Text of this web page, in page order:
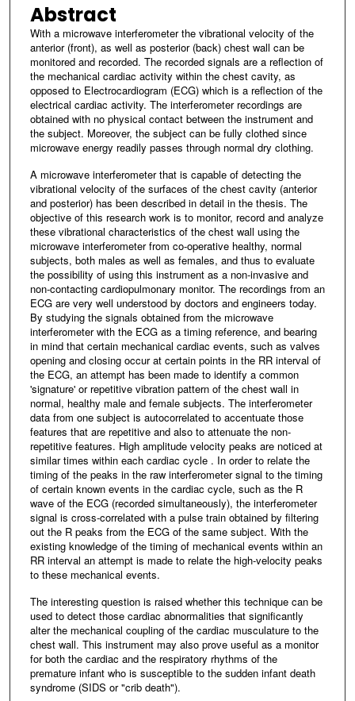
Abstract
With a microwave interferometer the vibrational velocity of the
anterior (front), as well as posterior (back) chest wall can be
monitored and recorded. The recorded signals are a reflection of
the mechanical cardiac activity within the chest cavity, as
opposed to Electrocardiogram (ECG) which is a reflection of the
electrical cardiac activity. The interferometer recordings are
obtained with no physical contact between the instrument and
the subject. Moreover, the subject can be fully clothed since
microwave energy readily passes through normal dry clothing.
A microwave interferometer that is capable of detecting the
vibrational velocity of the surfaces of the chest cavity (anterior
and posterior) has been described in detail in the thesis. The
objective of this research work is to monitor, record and analyze
these vibrational characteristics of the chest wall using the
microwave interferometer from co-operative healthy, normal
subjects, both males as well as females, and thus to evaluate
the possibility of using this instrument as a non-invasive and
non-contacting cardiopulmonary monitor. The recordings from an
ECG are very well understood by doctors and engineers today.
By studying the signals obtained from the microwave
interferometer with the ECG as a timing reference, and bearing
in mind that certain mechanical cardiac events, such as valves
opening and closing occur at certain points in the RR interval of
the ECG, an attempt has been made to identify a common
'signature' or repetitive vibration pattern of the chest wall in
normal, healthy male and female subjects. The interferometer
data from one subject is autocorrelated to accentuate those
features that are repetitive and also to attenuate the non-
repetitive features. High amplitude velocity peaks are noticed at
similar times within each cardiac cycle . In order to relate the
timing of the peaks in the raw interferometer signal to the timing
of certain known events in the cardiac cycle, such as the R
wave of the ECG (recorded simultaneously), the interferometer
signal is cross-correlated with a pulse train obtained by filtering
out the R peaks from the ECG of the same subject. With the
existing knowledge of the timing of mechanical events within an
RR interval an attempt is made to relate the high-velocity peaks
to these mechanical events.
The interesting question is raised whether this technique can be
used to detect those cardiac abnormalities that significantly
alter the mechanical coupling of the cardiac musculature to the
chest wall. This instrument may also prove useful as a monitor
for both the cardiac and the respiratory rhythms of the
premature infant who is susceptible to the sudden infant death
syndrome (SIDS or "crib death").